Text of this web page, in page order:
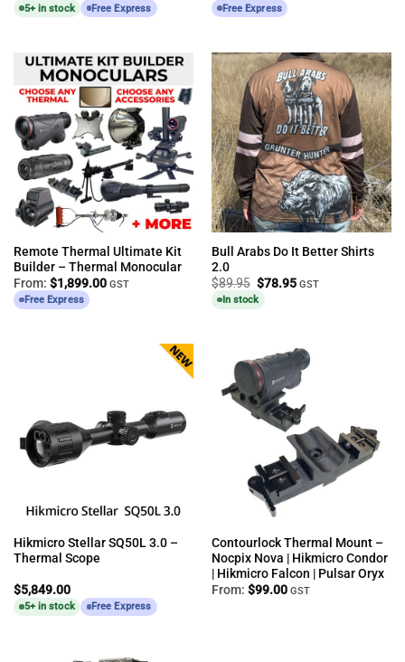
5+ in stock Free Express Free Express
Remote Thermal Ultimate Kit
Builder – Thermal Monocular
From: $1,899.00 GST
Free Express
Bull Arabs Do It Better Shirts
2.0
$89.95 Original
price
was:
$78.95Current
GST
In stock
Hikmicro Stellar SQ50L 3.0 –
Thermal Scope
$5,849.00
5+ in stock Free Express
Contourlock Thermal Mount –
Nocpix Nova | Hikmicro Condor
| Hikmicro Falcon | Pulsar Oryx
From: $99.00 GST